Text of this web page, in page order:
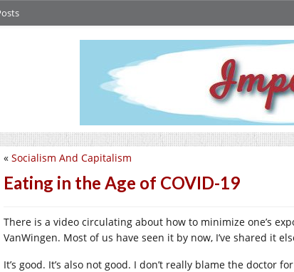
« Socialism And Capitalism
Eating in the Age of COVID-19
There is a video circulating about how to minimize one’s
VanWingen. Most of us have seen it by now, I’ve shared it
It’s good. It’s also not good. I don’t really blame the doctor